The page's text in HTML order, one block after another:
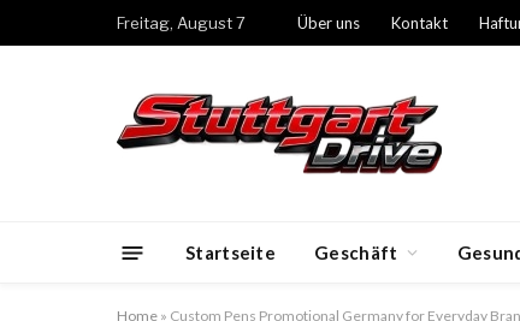
Freitag, August 7 Über uns Kontakt
Startseite Geschäft
Home » Custom Pens Promotional Germany for Everyday